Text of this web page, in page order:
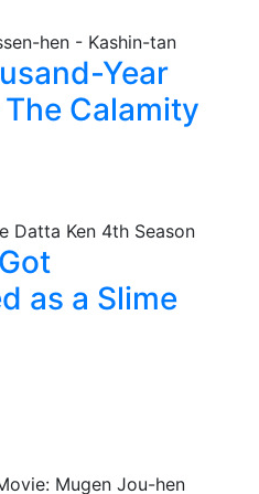
Year
Calamity
as a Slime